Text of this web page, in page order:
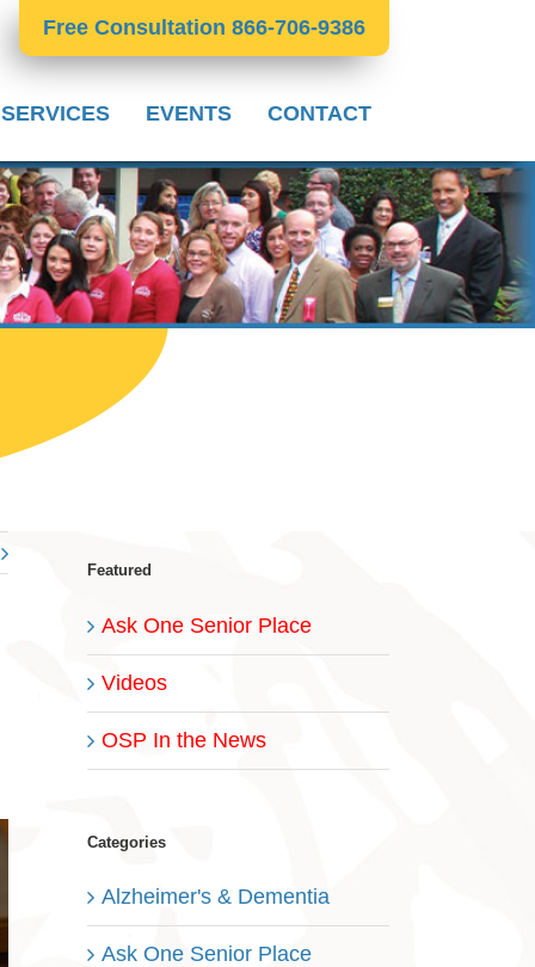
Free Consultation 866-706-9386
EVENTS CONTACT
Featured
Ask One Senior Place
Videos
OSP In the News
Categories
Alzheimer's & Dementia
Ask One Senior Place